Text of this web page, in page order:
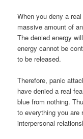
When you deny a
massive amount of
The denied energy
energy cannot be
to be released.
Therefore, panic
have denied a real
blue from nothing.
to everything you are
interpersonal